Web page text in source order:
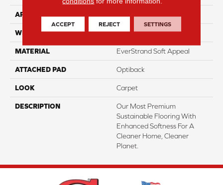
APPLICATION
WIDTH 3' 2"
MATERIAL EverStrand Soft Appeal
ATTACHED PAD Optiback
LOOK Carpet
DESCRIPTION
Our Most Premium
Sustainable Flooring With
Enhanced Softness For A
Cleaner Home, Cleaner
Planet.
ACCEPT REJECT SETTINGS